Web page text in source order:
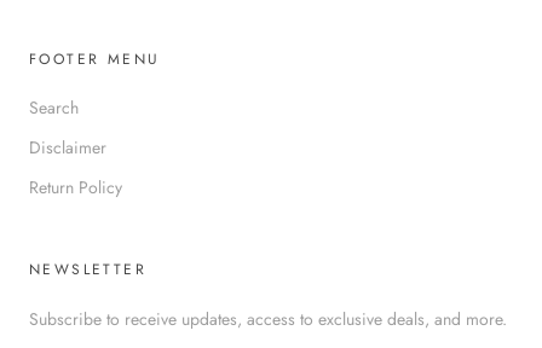
FOOTER MENU
Search
Disclaimer
Return Policy
NEWSLETTER
Subscribe to receive updates, access to exclusive deals, and more.